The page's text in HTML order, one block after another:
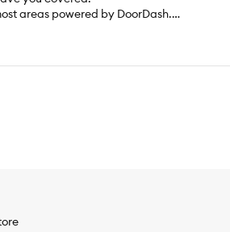
areas powered by DoorDash.